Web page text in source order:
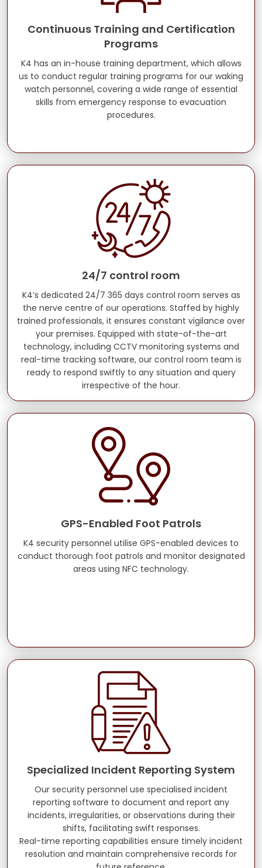
Continuous Training and Certification
Programs
K4 has an in-house training department, which allows
us to conduct regular training programs for our waking
watch personnel, covering a wide range of essential
skills from emergency response to evacuation
procedures.
24/7 control room
K4’s dedicated 24/7 365 days control room serves as
the nerve centre of our operations. Staffed by highly
trained professionals, it ensures constant vigilance over
your premises. Equipped with state-of-the-art
technology, including CCTV monitoring systems and
real-time tracking software, our control room team is
ready to respond swiftly to any situation and query
irrespective of the hour.
GPS-Enabled Foot Patrols
K4 security personnel utilise GPS-enabled devices to
conduct thorough foot patrols and monitor designated
areas using NFC technology.
Specialized Incident Reporting System
Our security personnel use specialised incident
reporting software to document and report any
incidents, irregularities, or observations during their
shifts, facilitating swift responses.
Real-time reporting capabilities ensure timely incident
resolution and maintain comprehensive records for